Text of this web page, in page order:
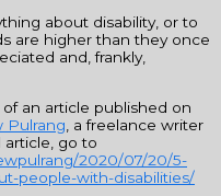
about disability, or to
are higher than they once
and, frankly,
an article published on
Pulrang , a freelance writer
go to
2020/07/20/5-
people-with-disabilities/